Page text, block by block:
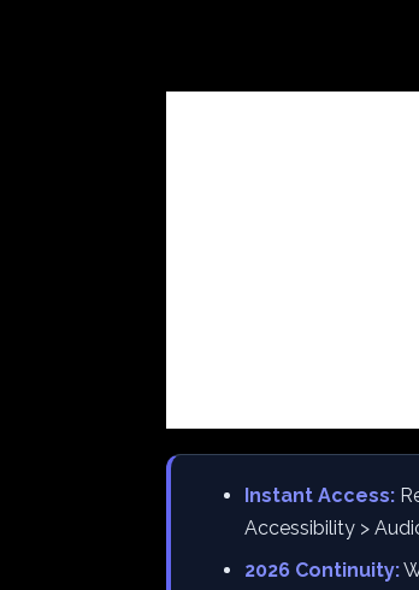
Instant Access:
Accessibility >
2026 Continuity: